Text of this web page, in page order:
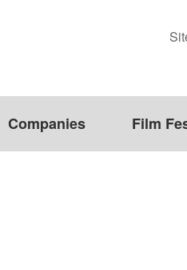
Companies Film